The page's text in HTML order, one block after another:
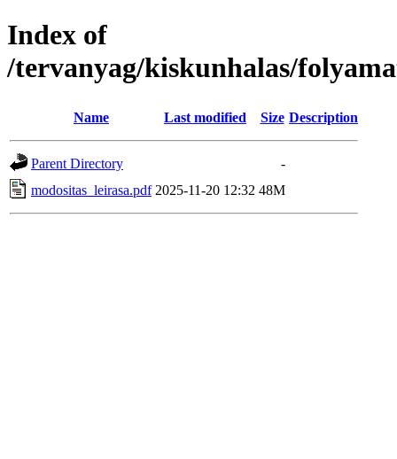
Index of
/tervanyag/kiskunhalas/
Name Last modified Size Description
Parent Directory
-
modositas_leirasa.pdf 2025-11-20 12:32 48M